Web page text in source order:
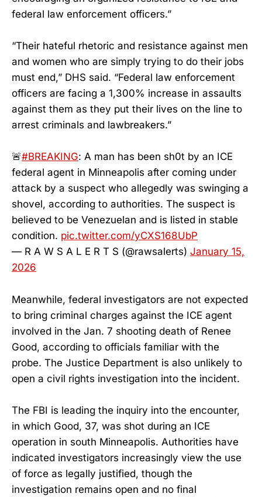
federal law enforcement officers.”
“Their hateful rhetoric and resistance against men
and women who are simply trying to do their jobs
must end,” DHS said. “Federal law enforcement
officers are facing a 1,300% increase in assaults
against them as they put their lives on the line to
arrest criminals and lawbreakers.”
🚨#BREAKING: A man has been sh0t by an ICE
federal agent in Minneapolis after coming under
attack by a suspect who allegedly was swinging a
shovel, according to authorities. The suspect is
believed to be Venezuelan and is listed in stable
condition. pic.twitter.com/yCXS168UbP
— R A W S A L E R T S (@rawsalerts) January 15,
2026
Meanwhile, federal investigators are not expected
to bring criminal charges against the ICE agent
involved in the Jan. 7 shooting death of Renee
Good, according to officials familiar with the
probe. The Justice Department is also unlikely to
open a civil rights investigation into the incident.
The FBI is leading the inquiry into the encounter,
in which Good, 37, was shot during an ICE
operation in south Minneapolis. Authorities have
indicated investigators increasingly view the use
of force as legally justified, though the
investigation remains open and no final